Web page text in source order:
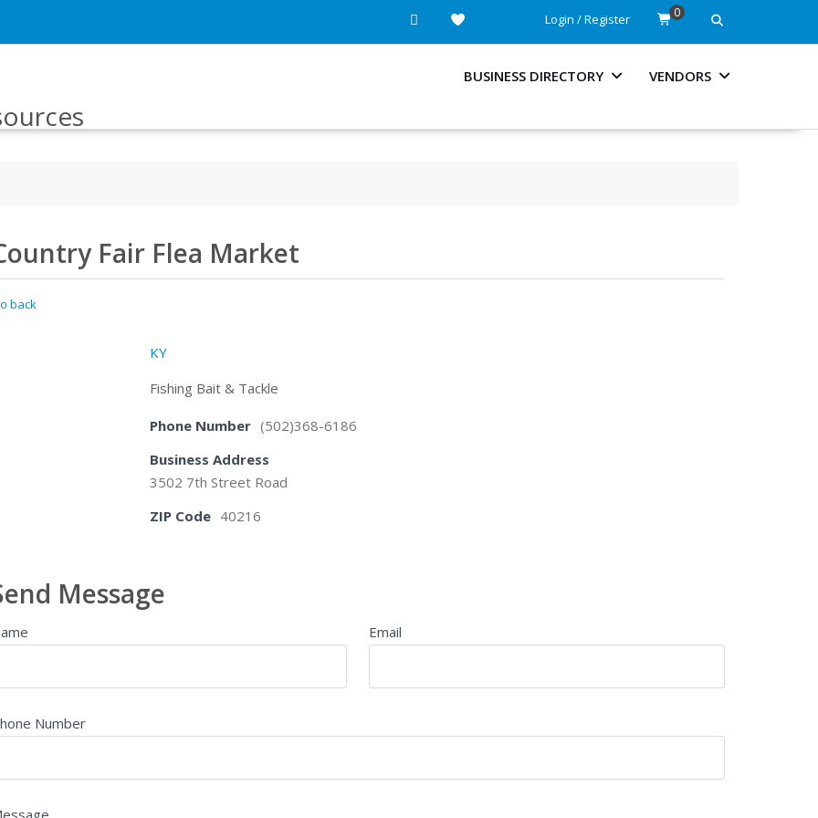
Login / Register 0
BUSINESS DIRECTORY VENDORS
Fair Flea Market
back
KY
Fishing Bait & Tackle
Phone Number (502)368-6186
Business Address
3502 7th Street Road
ZIP Code 40216
Message
Email
Number